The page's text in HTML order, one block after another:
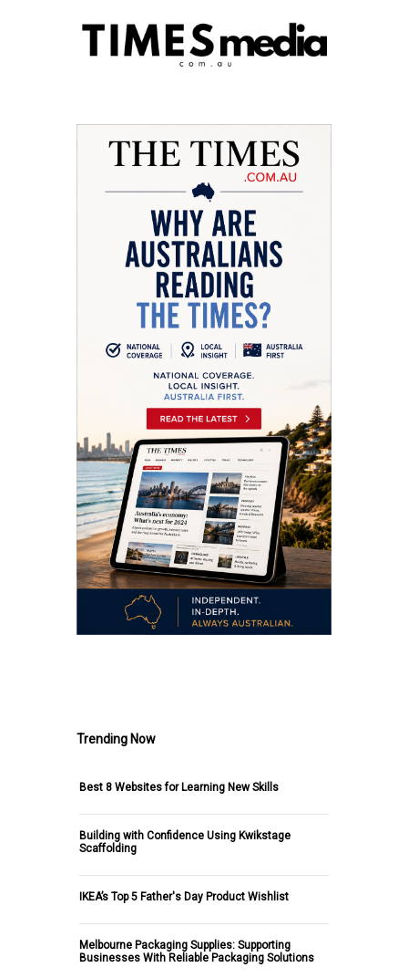
Trending Now
Best 8 Websites for Learning New Skills
Building with Confidence Using Kwikstage
Scaffolding
IKEA’s Top 5 Father's Day Product Wishlist
Melbourne Packaging Supplies: Supporting
Businesses With Reliable Packaging Solutions